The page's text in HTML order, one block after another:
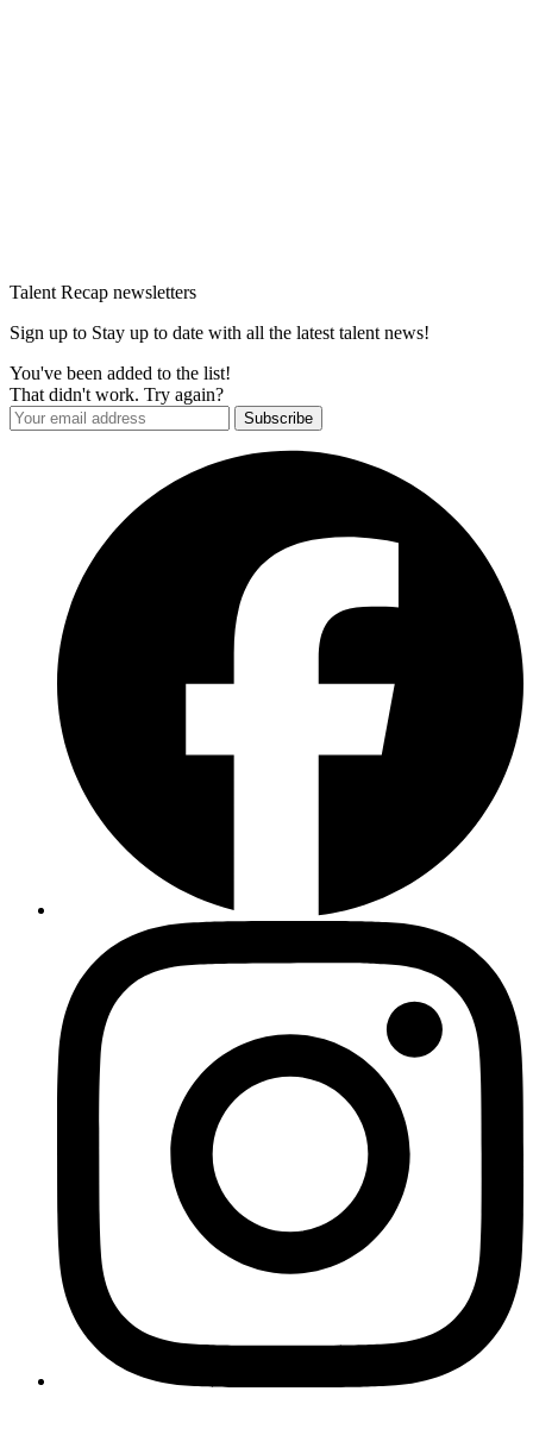
Talent Recap newsletters
Sign up to Stay up to date with all the latest talent news!
You've been added to the list!
That didn't work. Try again?
Subscribe